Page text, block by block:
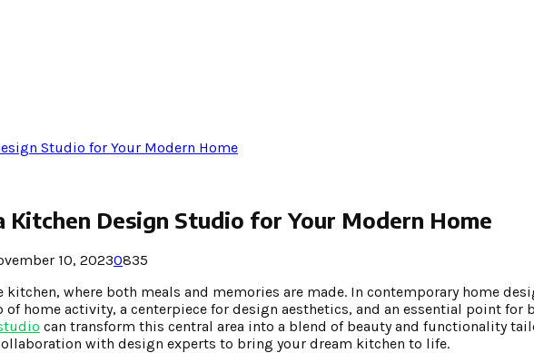
Studio for Your Modern Home
Design Studio for Your Modern Home
10, 20230835
kitchen, where both meals and memories are made. In contemporary home
of home activity, a centerpiece for design aesthetics, and an essential point for
can transform this central area into a blend of beauty and functionality
with design experts to bring your dream kitchen to life.